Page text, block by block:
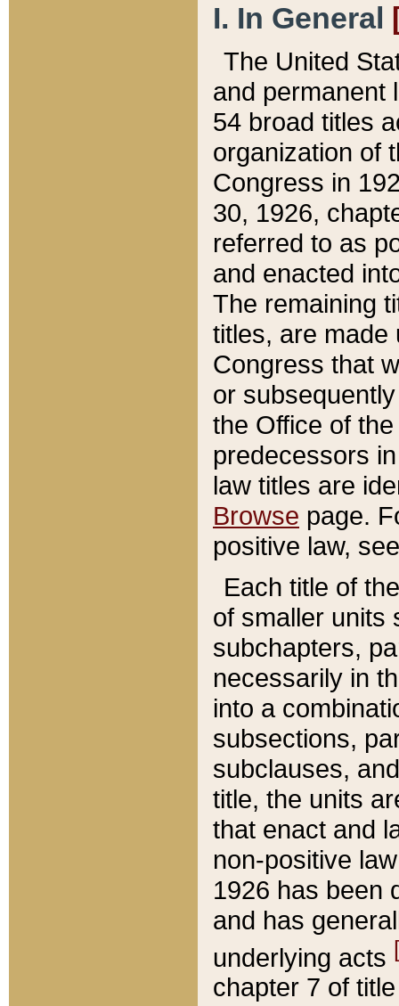
I. In General
The United
and permanent
54 broad titles
organization of
Congress in
30, 1926,
referred to as
and enacted
The remaining
titles, are made
Congress that
or
the Office of
predecessors
law titles are
Browse page.
positive law,
Each title of
of smaller units
subchapters,
necessarily in
into a
subsections,
subclauses,
title, the units
that enact and
non-positive
1926 has been
and has
underlying acts
chapter 7 of